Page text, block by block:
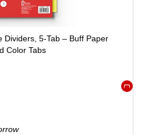
Dividers, 5-Tab – Buff Paper
Color Tabs